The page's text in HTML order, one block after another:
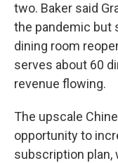
two. Baker said
the pandemic but
dining room
serves about 60
revenue flowing.
The upscale
opportunity to
subscription plan,